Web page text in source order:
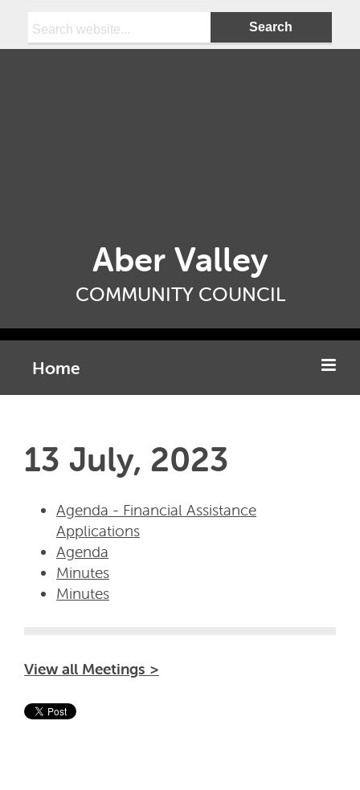
Aber Valley
COMMUNITY COUNCIL
Home
13 July, 2023
Agenda - Financial Assistance
Applications
Agenda
Minutes
Minutes
View all Meetings >